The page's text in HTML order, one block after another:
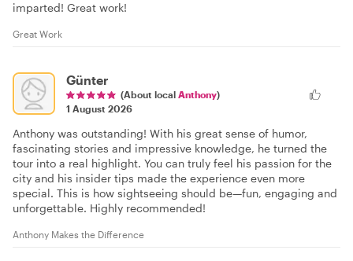
imparted! Great work!
Great Work
Günter
(About local Anthony)
1 August 2026
Anthony was outstanding! With his great sense of humor,
fascinating stories and impressive knowledge, he turned the
tour into a real highlight. You can truly feel his passion for the
city and his insider tips made the experience even more
special. This is how sightseeing should be—fun, engaging and
unforgettable. Highly recommended!
Anthony Makes the Difference